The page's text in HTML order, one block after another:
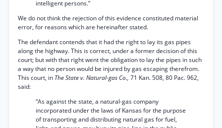
intelligent persons.”
We do not think the rejection of this evidence constituted material
error, for reasons which are hereinafter stated.
The defendant contends that it had the right to lay its gas pipes
along the highway. This is correct, under a former decision of this
court; but with that right went the obligation to lay the pipes in such
a way that no person would be injured by gas escaping therefrom.
This court, in The State v. Natural-gas Co., 71 Kan. 508, 80 Pac. 962,
said:
“As against the state, a natural-gas company
incorporated under the laws of Kansas for the purpose
of transporting and distributing natural gas for fuel,